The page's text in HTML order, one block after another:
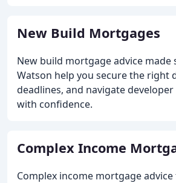
New Build Mortgages
New build mortgage advice made
Watson help you secure the right
deadlines, and navigate
with confidence.
Complex Income
Complex income mortgage